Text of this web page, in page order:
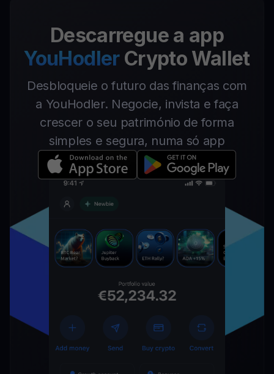
Descarregue a app
YouHodler Crypto Wallet
Desbloqueie o futuro das finanças com
a YouHodler. Negocie, invista e faça
crescer o seu património de forma
simples e segura, numa só app